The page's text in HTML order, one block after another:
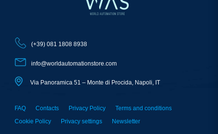
(+39) 081 1808 8938
info@worldautomationstore.com
Via Panoramica 51 – Monte di Procida, Napoli, IT
FAQ Contacts Privacy Policy
Terms and conditions
Cookie Policy
Privacy settings Newsletter